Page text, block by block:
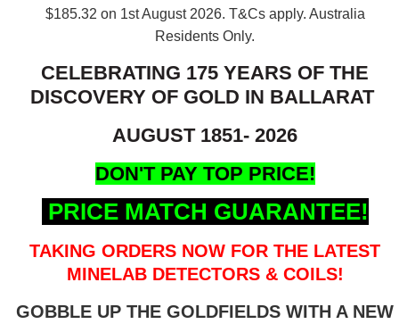
$185.32 on 1st August 2026. T&Cs apply. Australia
Residents Only.
CELEBRATING 175 YEARS OF THE
DISCOVERY OF GOLD IN BALLARAT
AUGUST 1851- 2026
DON'T PAY TOP PRICE!
PRICE MATCH GUARANTEE!
TAKING ORDERS NOW FOR THE LATEST
MINELAB DETECTORS & COILS!
GOBBLE UP THE GOLDFIELDS WITH A NEW